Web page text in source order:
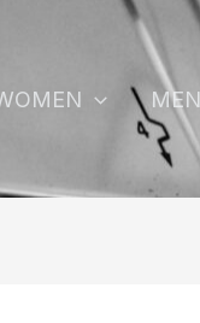
MEN